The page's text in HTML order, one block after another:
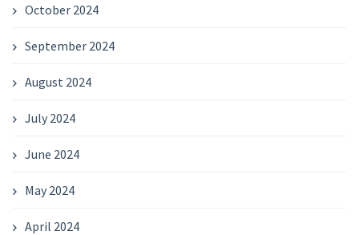
October 2024
September 2024
August 2024
July 2024
June 2024
May 2024
April 2024